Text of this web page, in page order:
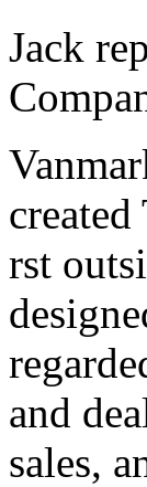
Jack
rst
and
sales,